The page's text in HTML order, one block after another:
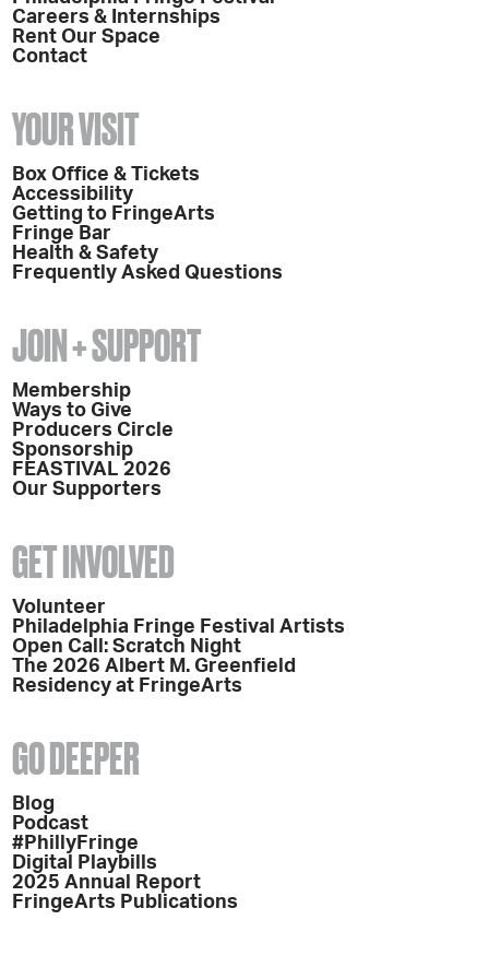
Careers & Internships
Rent Our Space
Contact
YOUR VISIT
Box Office & Tickets
Accessibility
Getting to FringeArts
Fringe Bar
Health & Safety
Frequently Asked Questions
JOIN + SUPPORT
Membership
Ways to Give
Producers Circle
Sponsorship
FEASTIVAL 2026
Our Supporters
GET INVOLVED
Volunteer
Philadelphia Fringe Festival Artists
Open Call: Scratch Night
The 2026 Albert M. Greenfield
Residency at FringeArts
GO DEEPER
Blog
Podcast
#PhillyFringe
Digital Playbills
2025 Annual Report
FringeArts Publications